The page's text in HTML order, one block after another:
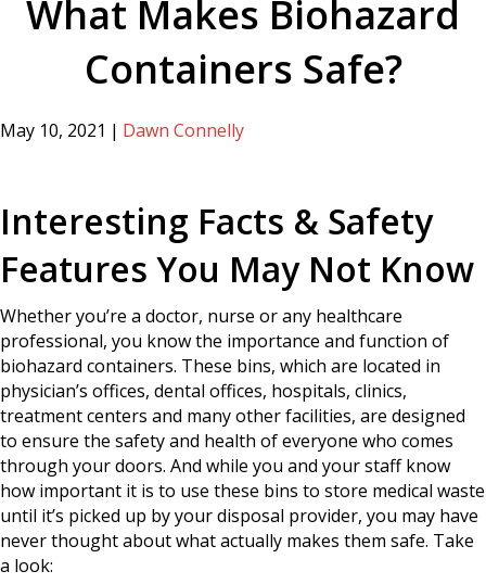
What Makes Biohazard
Containers Safe?
May 10, 2021 | Dawn Connelly
Interesting Facts & Safety
Features You May Not Know
Whether you’re a doctor, nurse or any healthcare
professional, you know the importance and function of
biohazard containers. These bins, which are located in
physician’s offices, dental offices, hospitals, clinics,
treatment centers and many other facilities, are designed
to ensure the safety and health of everyone who comes
through your doors. And while you and your staff know
how important it is to use these bins to store medical waste
until it’s picked up by your disposal provider, you may have
never thought about what actually makes them safe. Take
a look: